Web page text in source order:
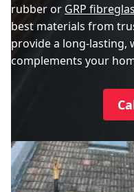
rubber or GRP
best materials from
provide a long-
complements your